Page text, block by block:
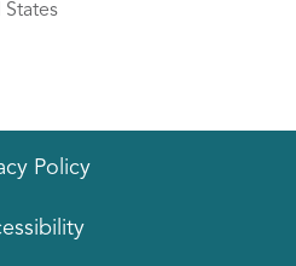
States
Policy